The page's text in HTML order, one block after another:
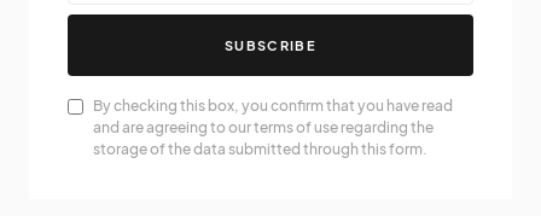
SUBSCRIBE
By checking this box, you confirm that you have read
and are agreeing to our terms of use regarding the
storage of the data submitted through this form.